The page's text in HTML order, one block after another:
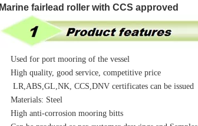
Marine fairlead roller with CCS approved
Used for port mooring of the vessel
High quality, good service, competitive price
LR,ABS,GL,NK, CCS,DNV certificates can be issued
Materials: Steel
High anti-corrosion mooring bitts